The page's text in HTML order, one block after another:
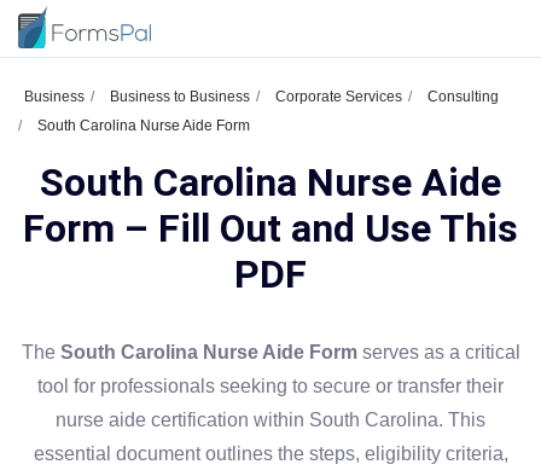
Business Business to Business Corporate Services
Consulting
South Carolina Nurse Aide Form
South Carolina Nurse Aide
Form – Fill Out and Use This
PDF
The South Carolina Nurse Aide Formserves as a critical
tool for professionals seeking to secure or transfer their
nurse aide certification within South Carolina. This
essential document outlines the steps, eligibility criteria,